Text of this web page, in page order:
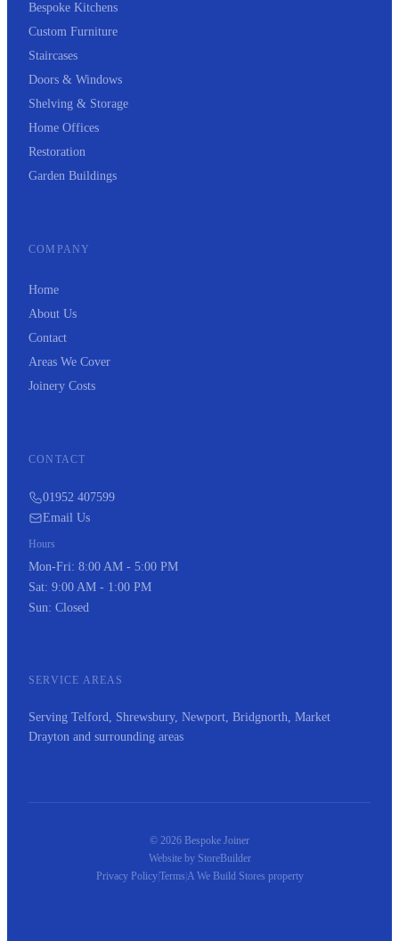
Bespoke Kitchens
Custom Furniture
Staircases
Doors & Windows
Shelving & Storage
Home Offices
Restoration
Garden Buildings
COMPANY
Home
About Us
Contact
Areas We Cover
Joinery Costs
CONTACT
01952 407599
Email Us
Hours
Mon-Fri: 8:00 AM - 5:00 PM
Sat: 9:00 AM - 1:00 PM
Sun: Closed
SERVICE AREAS
Serving Telford, Shrewsbury, Newport, Bridgnorth, Market
Drayton and surrounding areas
© 2026 Bespoke Joiner
Website by StoreBuilder
Privacy Policy|Terms A We Build Stores property